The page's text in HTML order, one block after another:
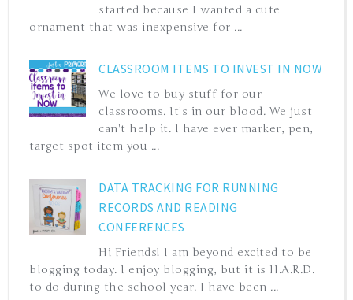
started because I wanted a cute
ornament that was inexpensive for ...
CLASSROOM ITEMS TO INVEST IN NOW
We love to buy stuff for our
classrooms. It's in our blood. We just
can't help it. I have ever marker, pen,
target spot item you ...
DATA TRACKING FOR RUNNING
RECORDS AND READING
CONFERENCES
Hi Friends! I am beyond excited to be
blogging today. I enjoy blogging, but it is H.A.R.D.
to do during the school year. I have been ...